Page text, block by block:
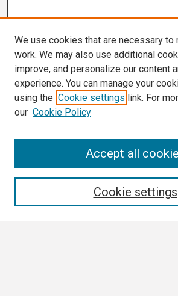
We use cookies that are necessary to
work. We may also use additional
improve, and personalize our content
experience. You can manage your
using the Cookie settings link. For
our Cookie Policy
Cookie settings
Accept all